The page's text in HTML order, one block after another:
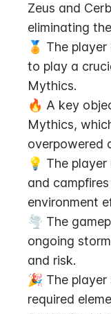
Zeus and
eliminating
🏅 The
to play a
Mythics.
🔥 A key
Mythics,
overpowered
💡 The
and
environment
🌪️ The
ongoing
and risk.
🎉 The player
required